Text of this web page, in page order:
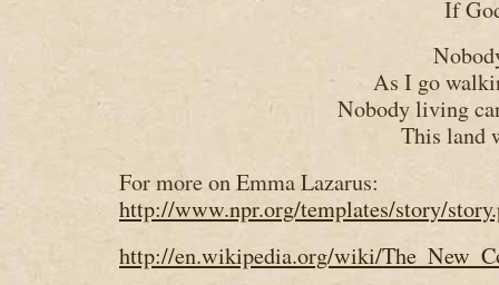
If
As I go
Nobody living
This land
For more on Emma Lazarus:
http://www.npr.org/templates/story/
http://en.wikipedia.org/wiki/